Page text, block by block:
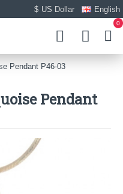
$ US Dollar English
0
Pendant P46-03
Pendant